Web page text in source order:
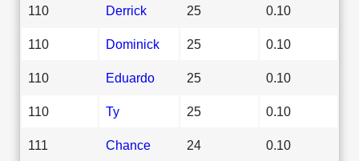
110 Derrick 25 0.10
110 Dominick 25 0.10
110 Eduardo 25 0.10
110 Ty 25 0.10
111 Chance 24 0.10